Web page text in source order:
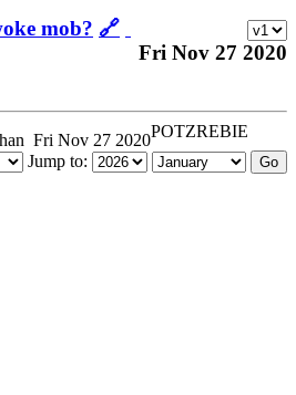
mob? 🔗
Fri Nov 27 2020
Fri Nov 27 2020
Jump to:
POTZREBIE